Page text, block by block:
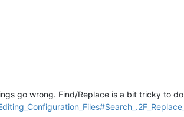
go wrong. Find/Replace is a bit tricky to